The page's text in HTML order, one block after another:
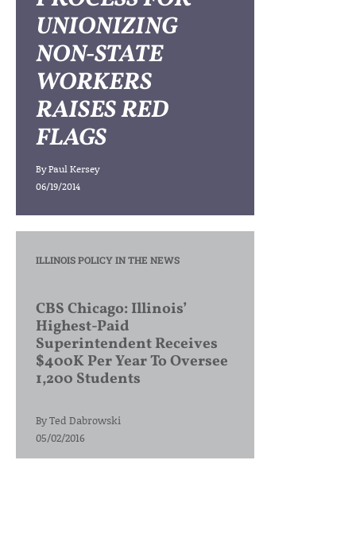
UNIONIZING
NON-STATE
WORKERS
RAISES RED
FLAGS
ByPaul Kersey
06/19/2014
ILLINOIS POLICY IN THE NEWS
CBS Chicago: Illinois’
Highest-Paid
Superintendent Receives
$400K Per Year To Oversee
1,200 Students
ByTed Dabrowski
05/02/2016